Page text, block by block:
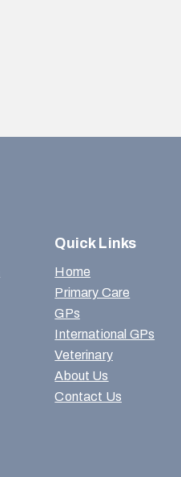
Quick Links
Home
Primary Care
GPs
International GPs
Veterinary
About Us
Contact Us